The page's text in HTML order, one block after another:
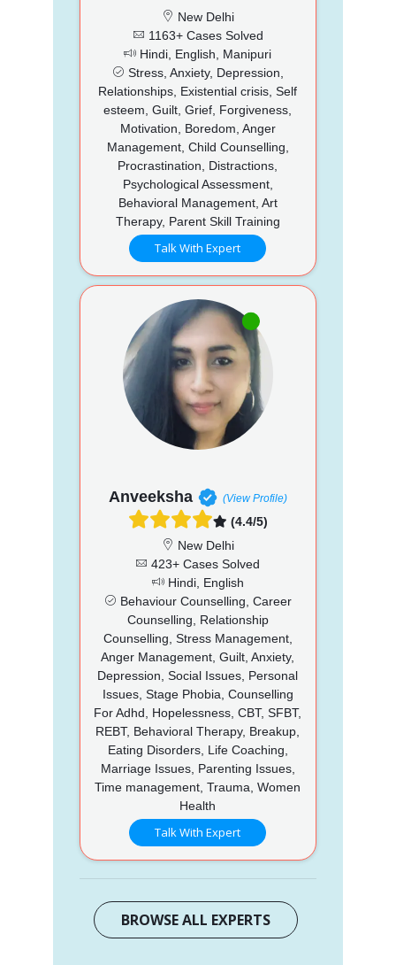
New Delhi
1163+ Cases Solved
Hindi, English, Manipuri
Stress, Anxiety, Depression,
Relationships, Existential crisis, Self
esteem, Guilt, Grief, Forgiveness,
Motivation, Boredom, Anger
Management, Child Counselling,
Procrastination, Distractions,
Psychological Assessment,
Behavioral Management, Art
Therapy, Parent Skill Training
Talk With Expert
Anveeksha (View Profile)
(4.4/5)
New Delhi
423+ Cases Solved
Hindi, English
Behaviour Counselling, Career
Counselling, Relationship
Counselling, Stress Management,
Anger Management, Guilt, Anxiety,
Depression, Social Issues, Personal
Issues, Stage Phobia, Counselling
For Adhd, Hopelessness, CBT, SFBT,
REBT, Behavioral Therapy, Breakup,
Eating Disorders, Life Coaching,
Marriage Issues, Parenting Issues,
Time management, Trauma, Women
Health
Talk With Expert
BROWSE ALL EXPERTS